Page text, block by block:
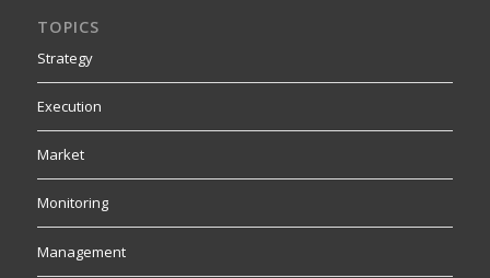
TOPICS
Strategy
Execution
Market
Monitoring
Management